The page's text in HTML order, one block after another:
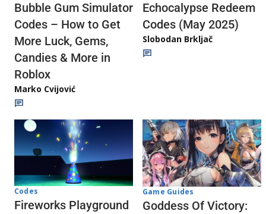
Bubble Gum Simulator
Codes – How to Get
More Luck, Gems,
Candies & More in
Roblox
Marko Cvijović
Echocalypse Redeem
Codes (May 2025)
Slobodan Brkljač
Codes
Fireworks Playground
Game Guides
Goddess Of Victory: